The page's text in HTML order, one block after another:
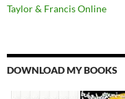
Taylor & Francis Online
DOWNLOAD MY BOOKS